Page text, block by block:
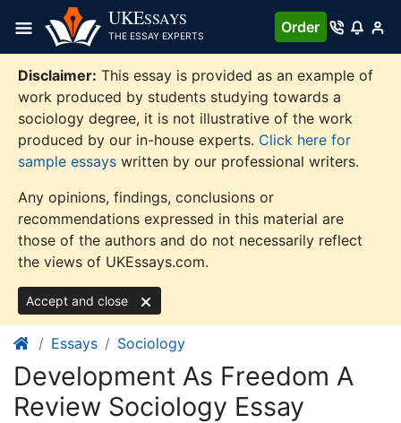
content
UKESSAYS
THE ESSAY EXPERTS
Order
Disclaimer: This essay is provided as an example of
work produced by students studying towards a
sociology degree, it is not illustrative of the work
produced by our in-house experts. Click here for
sample essays written by our professional writers.
Any opinions, findings, conclusions or
recommendations expressed in this material are
those of the authors and do not necessarily reflect
the views of UKEssays.com.
Accept and close
Essays Sociology
Development As Freedom A
Review Sociology Essay